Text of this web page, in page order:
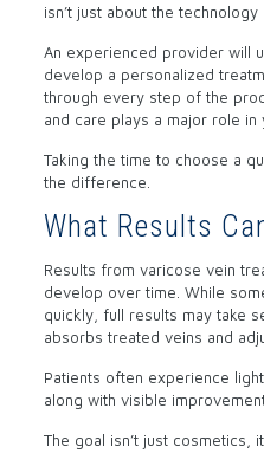
isn’t just about the
An experienced provider will
develop a personalized
through every step of the
and care plays a major role in
Taking the time to choose a
the difference.
What Results
Results from varicose vein
develop over time. While
quickly, full results may take
absorbs treated veins and
Patients often experience
along with visible
The goal isn’t just cosmetics,